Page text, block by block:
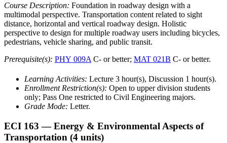
Course Description: Foundation in roadway design with a
multimodal perspective. Transportation content related to sight
distance, horizontal and vertical roadway design. Holistic
perspective to design for multiple roadway users including bicycles,
pedestrians, vehicle sharing, and public transit.
Prerequisite(s): PHY 009A C- or better; MAT 021B C- or better.
Learning Activities: Lecture 3 hour(s), Discussion 1 hour(s).
Enrollment Restriction(s): Open to upper division students
only; Pass One restricted to Civil Engineering majors.
Grade Mode: Letter.
ECI 163 — Energy & Environmental Aspects of
Transportation (4 units)